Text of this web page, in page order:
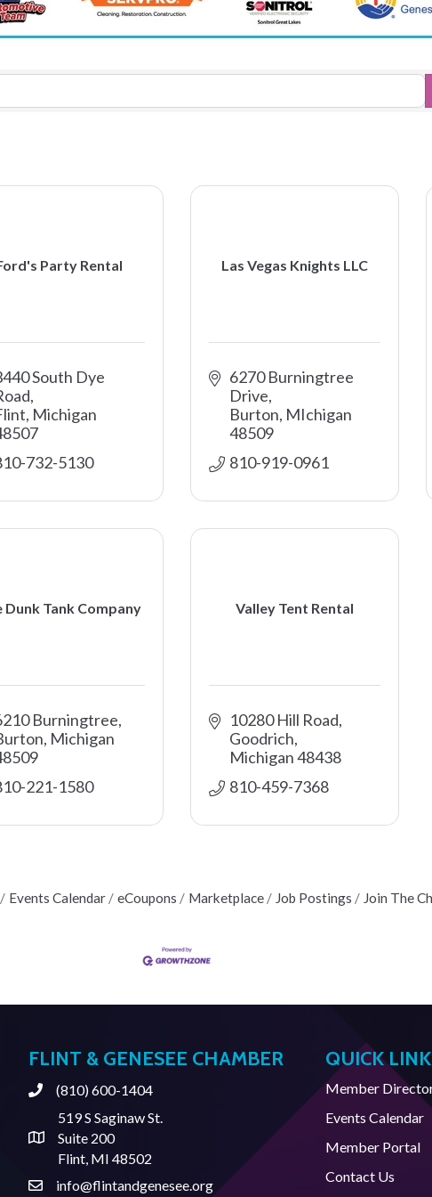
Party Rental
South Dye
Michigan
732-5130
Las Vegas Knights LLC
6270 Burningtree
Drive
Burton MIchigan
48509
810-919-0961
Dunk Tank Company
Burningtree
Michigan
221-1580
Valley Tent Rental
10280 Hill Road
Goodrich
Michigan48438
810-459-7368
Events Calendar eCoupons Marketplace Job Postings Join The
FLINT & GENESEE CHAMBER
Phone(810) 600-1404
Address & Map
519 S Saginaw St.
Suite 200
Flint, MI 48502
Contact Us
info@flintandgenesee.org
QUICK
Member
Events Calendar
Member Portal
Contact Us